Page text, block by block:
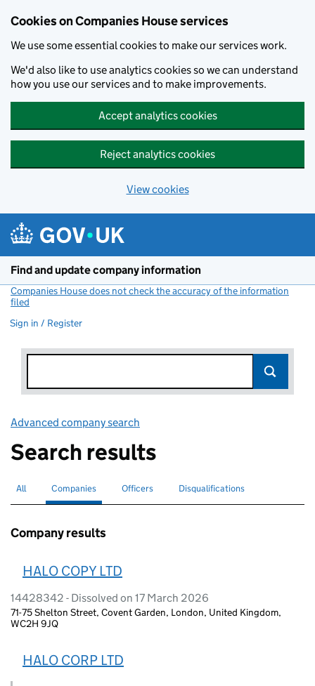
Cookies on Companies House services
We use some essential cookies to make our services work.
We'd also like to use analytics cookies so we can understand
how you use our services and to make improvements.
Accept analytics cookies
Reject analytics cookies
View cookies
Find and update company information
Companies House does not check the accuracy of the information
filed
Sign in / Register
Advanced company search
Search results
Search for companies or officers
All Search for
Companies selectedSearch for
Officers Search for disqualified officers
Disqualifications
Company results
HALO COPY LTD
14428342 - Dissolved on 17 March 2026
71-75 Shelton Street, Covent Garden, London, United Kingdom,
WC2H 9JQ
HALO CORP LTD